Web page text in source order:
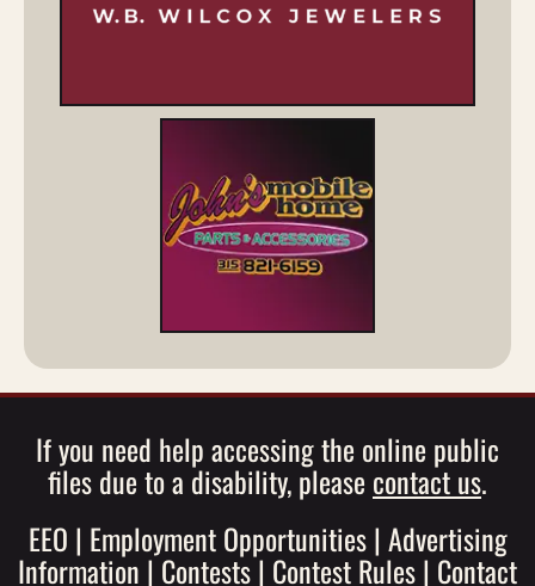
If you need help accessing the online public
files due to a disability, please contact us.
EEO | Employment Opportunities| Advertising
Information |Contests| Contest Rules| Contact